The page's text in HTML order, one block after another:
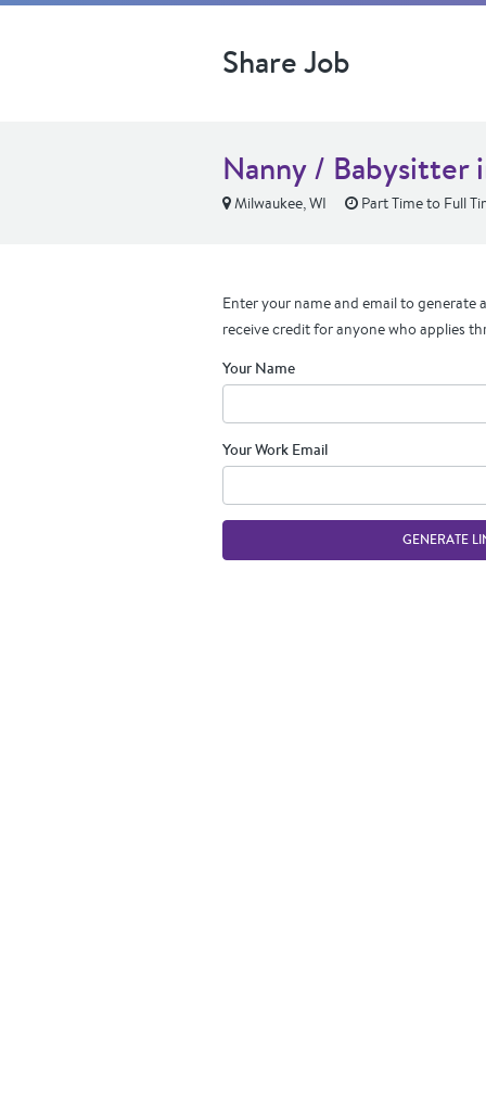
Share Job
Nanny / Babysitter
Milwaukee, WI Part Time to Full
Enter your name and email to generate
receive credit for anyone who applies
Your Name
Your Work Email
GENERATE